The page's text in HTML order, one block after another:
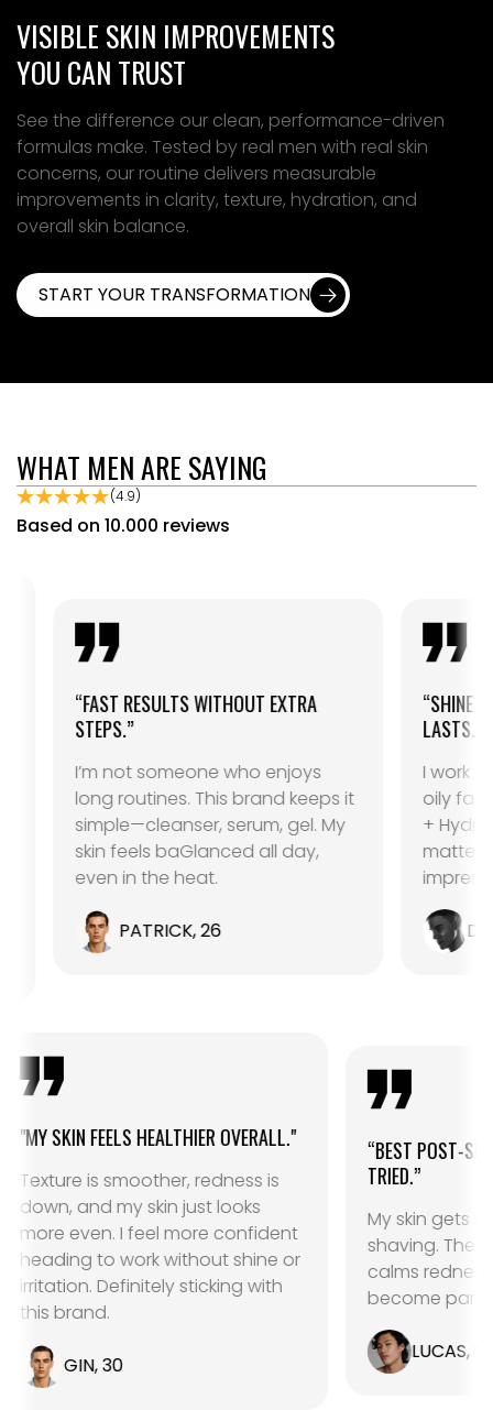
VISIBLE SKIN IMPROVEMENTS
YOU CAN TRUST
See the difference our clean, performance-driven
formulas make. Tested by real men with real skin
concerns, our routine delivers measurable
improvements in clarity, texture, hydration, and
overall skin balance.
START YOUR TRANSFORMATION
WHAT MEN ARE SAYING
(4.9)
Based on 10.000 reviews
“FAST RESULTS WITHOUT EXTRA
I’m not someone who enjoys
long routines. This brand keeps it
simple—cleanser, serum, gel. My
skin feels baGlanced all day,
even in the heat.
PATRICK, 26
“SHINE
I work
oily fast. The
+ Hydra Gel
matte for
impressed.
DANIEL, 24
"MY SKIN FEELS HEALTHIER OVERALL."
Texture is smoother, redness is
down, and my skin just looks
more even. I feel more confident
heading to work without shine or
irritation. Definitely sticking with
this brand.
“BEST
My
calms